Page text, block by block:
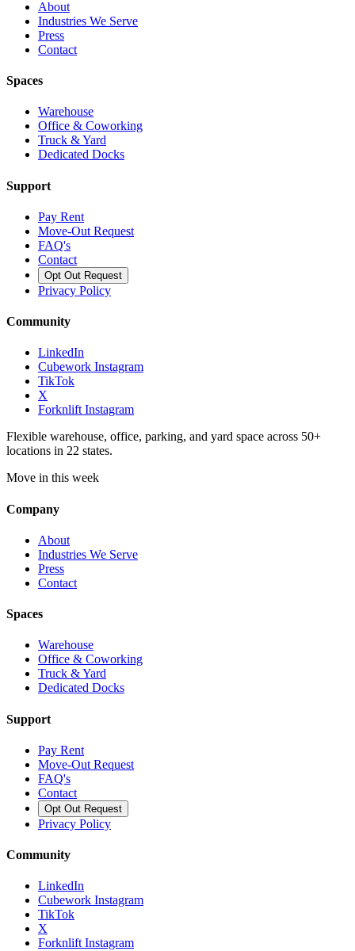
About
Industries We Serve
Press
Contact
Spaces
Warehouse
Office & Coworking
Truck & Yard
Dedicated Docks
Support
Pay Rent
Move-Out Request
FAQ's
Contact
Opt Out Request
Privacy Policy
Community
LinkedIn
Cubework Instagram
TikTok
X
Forknlift Instagram
Flexible warehouse, office, parking, and yard space across 50+
locations in 22 states.
Move in this week
Company
About
Industries We Serve
Press
Contact
Spaces
Warehouse
Office & Coworking
Truck & Yard
Dedicated Docks
Support
Pay Rent
Move-Out Request
FAQ's
Contact
Opt Out Request
Privacy Policy
Community
LinkedIn
Cubework Instagram
TikTok
X
Forknlift Instagram